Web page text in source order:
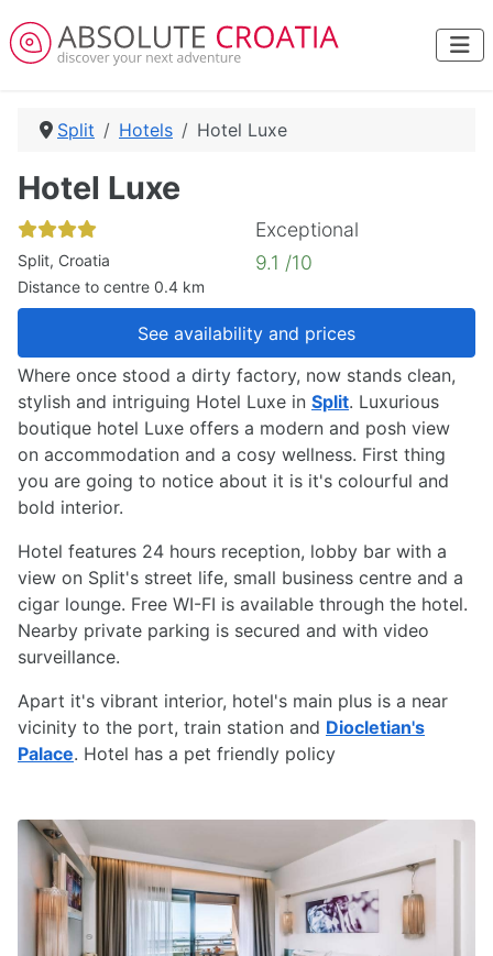
Split Hotels Hotel Luxe
Hotel Luxe
Split, Croatia
Distance to centre 0.4 km
Exceptional
9.1 /10
See availability and prices
Where once stood a dirty factory, now stands clean,
stylish and intriguing Hotel Luxe in Split. Luxurious
boutique hotel Luxe offers a modern and posh view
on accommodation and a cosy wellness. First thing
you are going to notice about it is it's colourful and
bold interior.
Hotel features 24 hours reception, lobby bar with a
view on Split's street life, small business centre and a
cigar lounge. Free WI-FI is available through the hotel.
Nearby private parking is secured and with video
surveillance.
Apart it's vibrant interior, hotel's main plus is a near
vicinity to the port, train station and Diocletian's
Palace. Hotel has a pet friendly policy